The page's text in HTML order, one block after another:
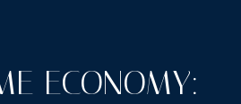
ECONOMY: